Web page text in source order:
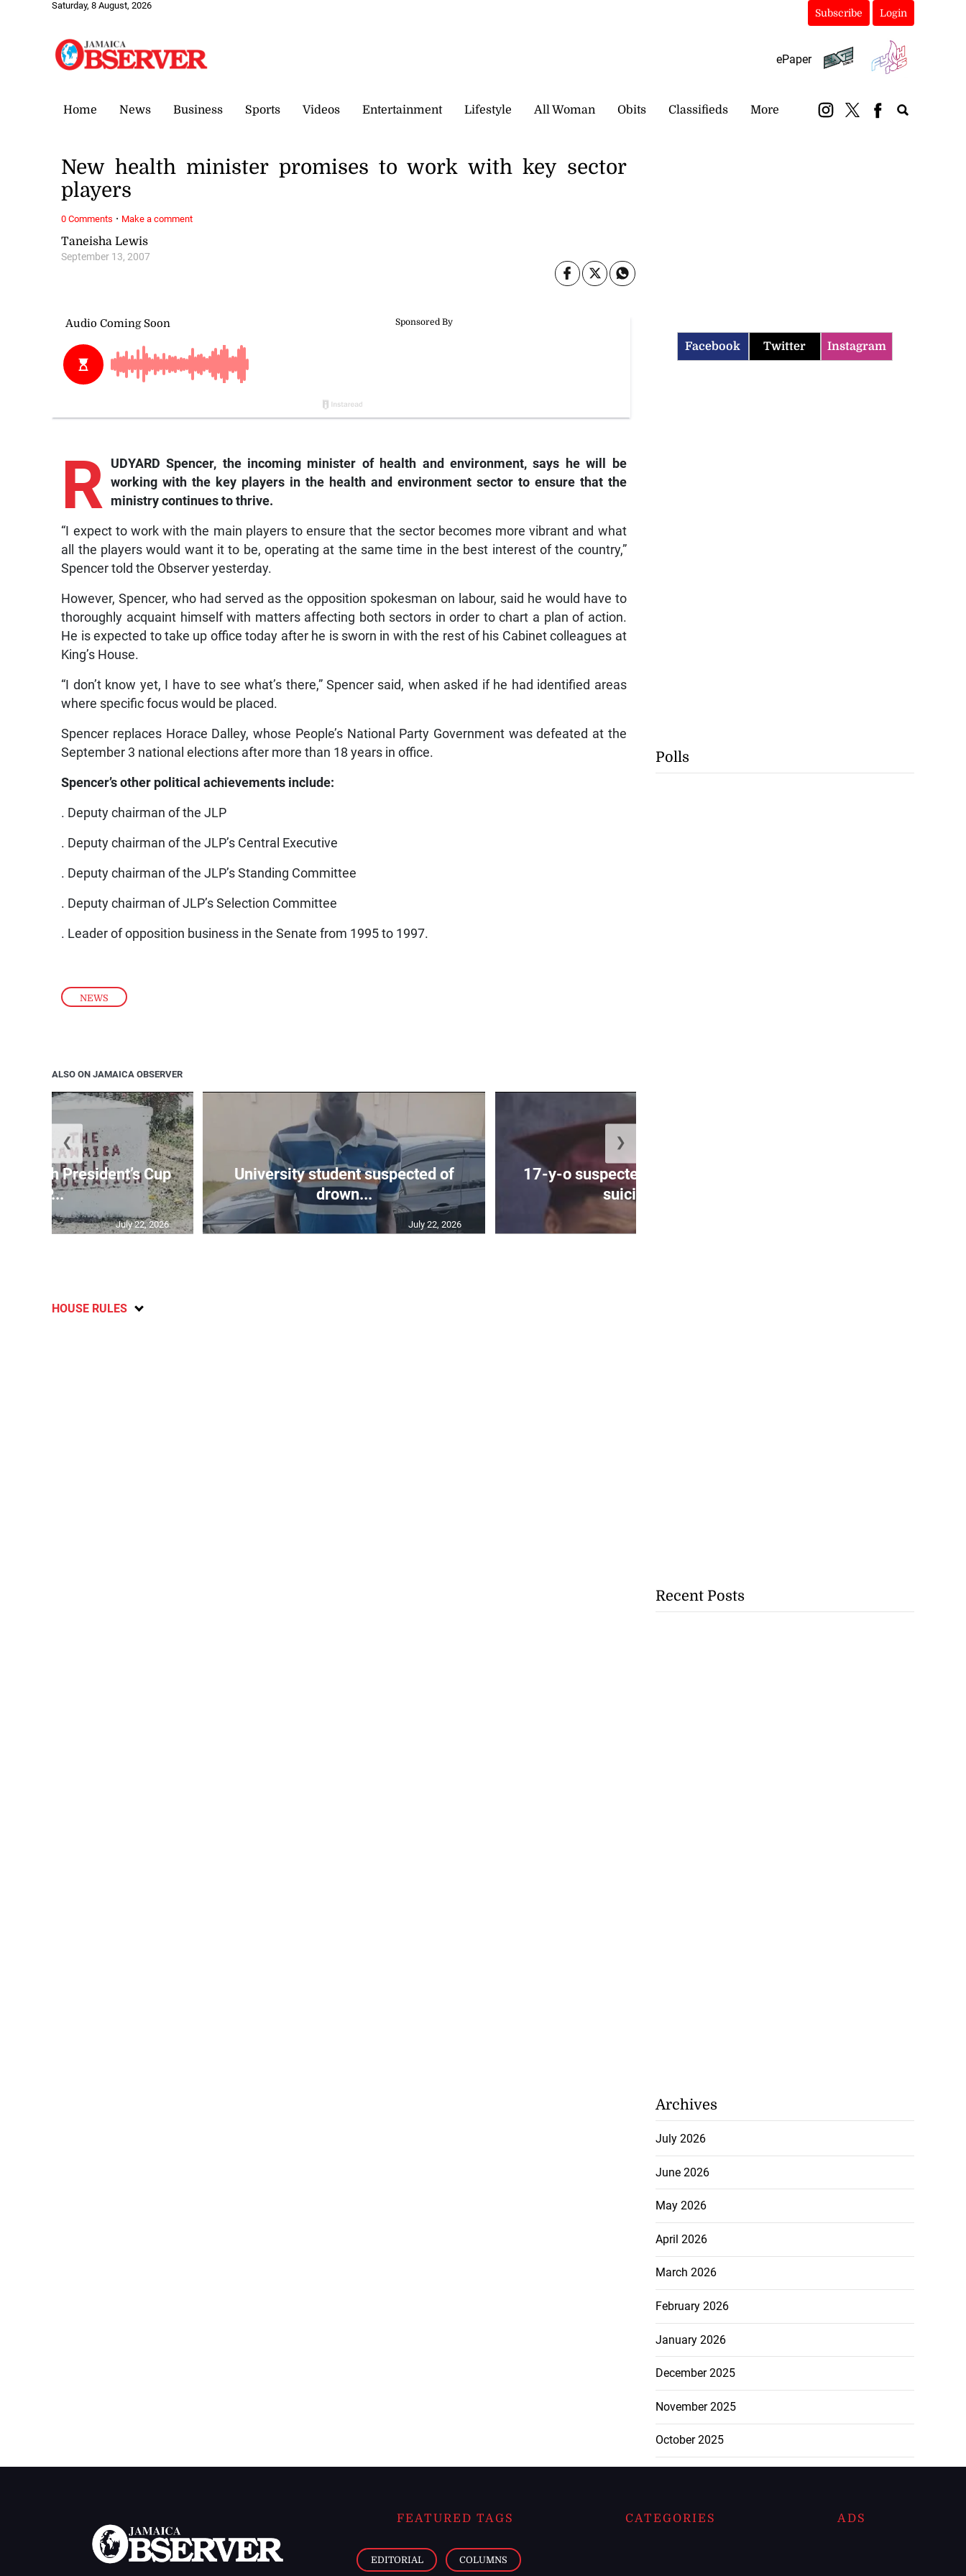
Saturday, 8 August, 2026
Subscribe Login
ePaper
Home News Business Sports Videos Entertainment Lifestyle All Woman Obits Classifieds More
NEWS
Taneisha Lewis
September 13, 2007
New health minister promises to work with key sector
players
R UDYARD Spencer, the incoming minister of health and environment, says he will be
working with the key players in the health and environment sector to ensure that the
ministry continues to thrive.
“I expect to work with the main players to ensure that the sector becomes more vibrant and what
all the players would want it to be, operating at the same time in the best interest of the country,”
Spencer told the Observer yesterday.
However, Spencer, who had served as the opposition spokesman on labour, said he would have to
thoroughly acquaint himself with matters affecting both sectors in order to chart a plan of action.
He is expected to take up office today after he is sworn in with the rest of his Cabinet colleagues at
King’s House.
“I don’t know yet, I have to see what’s there,” Spencer said, when asked if he had identified areas
where specific focus would be placed.
Spencer replaces Horace Dalley, whose People’s National Party Government was defeated at the
September 3 national elections after more than 18 years in office.
Spencer’s other political achievements include:
. Deputy chairman of the JLP
. Deputy chairman of the JLP’s Central Executive
. Deputy chairman of the JLP’s Standing Committee
. Deputy chairman of JLP’s Selection Committee
. Leader of opposition business in the Senate from 1995 to 1997.
0 Comments · Make a comment
ALSO ON JAMAICA OBSERVER
10th President’s Cup
IP...
July 22, 2026
University student suspected of
drown...
July 22, 2026
17-y-o suspected of committing
suicide ...
❮ ❯
HOUSE RULES
Facebook Twitter Instagram
Polls
Recent Posts
Archives
July 2026
June 2026
May 2026
April 2026
March 2026
February 2026
January 2026
December 2025
November 2025
October 2025
FEATURED TAGS
EDITORIAL COLUMNS
CATEGORIES ADS